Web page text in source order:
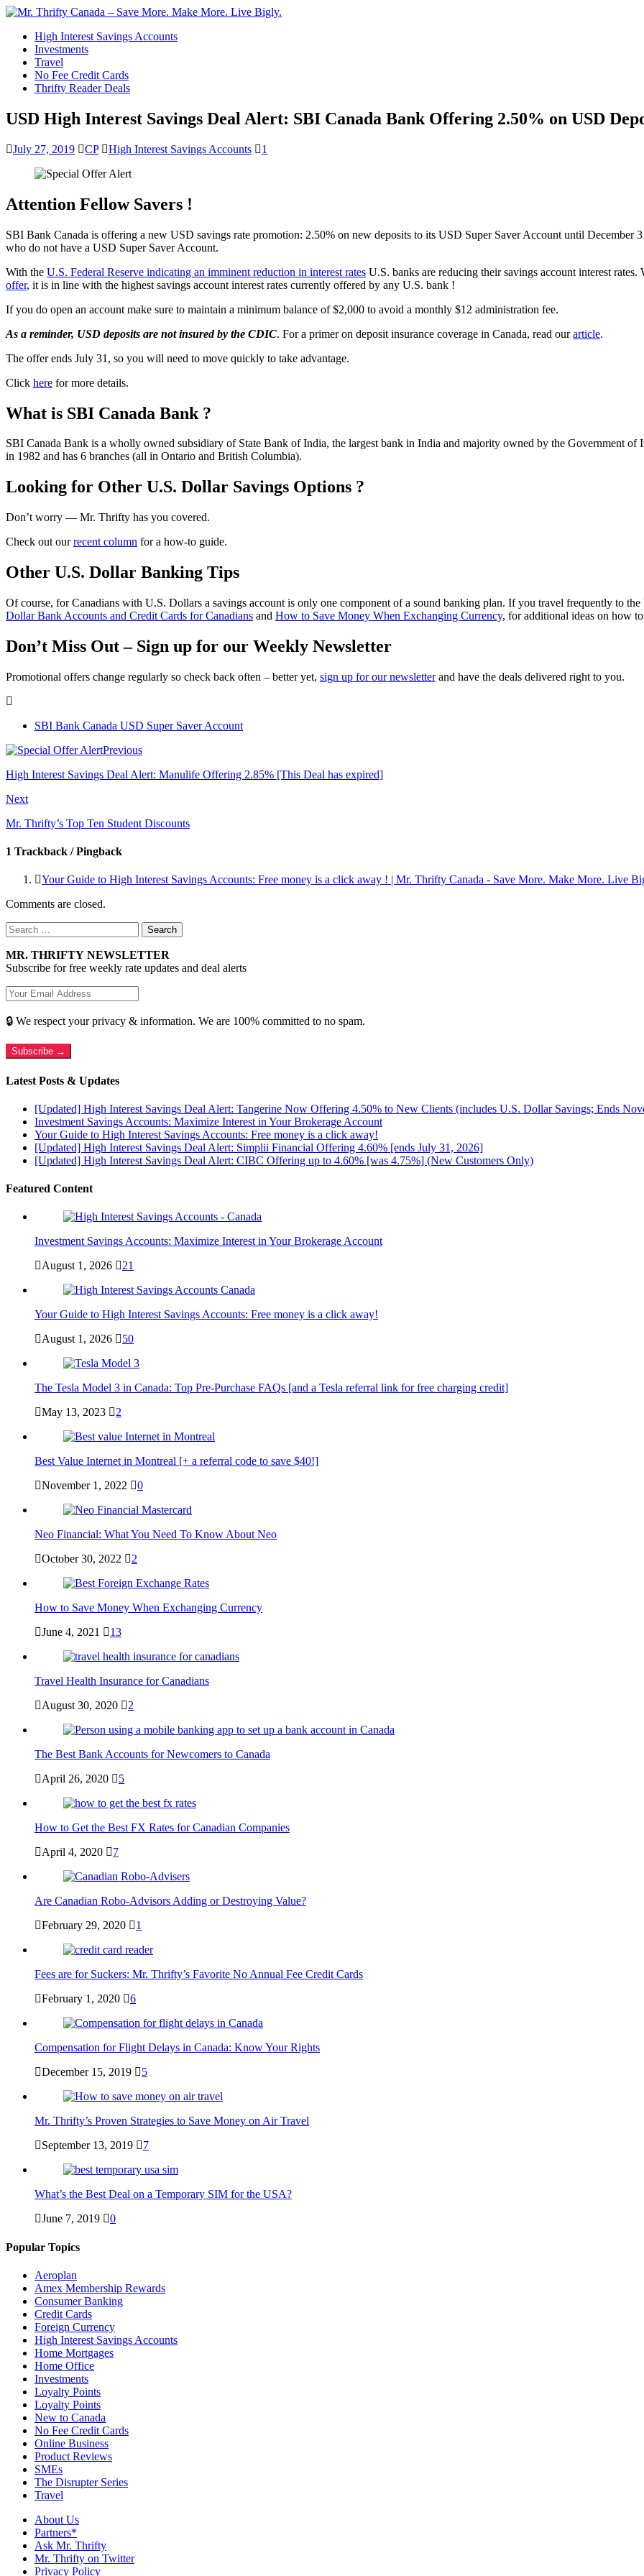
High Interest Savings Accounts
Investments
Travel
No Fee Credit Cards
Thrifty Reader Deals
USD High Interest Savings Deal Alert: SBI Canada Bank Offering 2.50% on USD
July 27, 2019 CP High Interest Savings Accounts 1
Attention Fellow Savers !
SBI Bank Canada is offering a new USD savings rate promotion: 2.50% on new deposits to its USD Super Saver Account until December
who do not have a USD Super Saver Account.
With the U.S. Federal Reserve indicating an imminent reduction in interest rates U.S. banks are reducing their savings account interest
offer, it is in line with the highest savings account interest rates currently offered by any U.S. bank !
If you do open an account make sure to maintain a minimum balance of $2,000 to avoid a monthly $12 administration fee.
As a reminder, USD deposits are not insured by the CDIC. For a primer on deposit insurance coverage in Canada, read ourarticle.
The offer ends July 31, so you will need to move quickly to take advantage.
Click here for more details.
What is SBI Canada Bank ?
SBI Canada Bank is a wholly owned subsidiary of State Bank of India, the largest bank in India and majority owned by the Government of
in 1982 and has 6 branches (all in Ontario and British Columbia).
Looking for Other U.S. Dollar Savings Options ?
Don’t worry — Mr. Thrifty has you covered.
Check out ourrecent column for a how-to guide.
Other U.S. Dollar Banking Tips
Of course, for Canadians with U.S. Dollars a savings account is only one component of a sound banking plan. If you travel frequently to
Dollar Bank Accounts and Credit Cards for Canadians and How to Save Money When Exchanging Currency, for additional ideas on how
Don’t Miss Out – Sign up for our Weekly Newsletter
Promotional offers change regularly so check back often – better yet, sign up for our newsletterand have the deals delivered right to you.
SBI Bank Canada USD Super Saver Account
Previous
High Interest Savings Deal Alert: Manulife Offering 2.85% [This Deal has expired]
Next
Mr. Thrifty’s Top Ten Student Discounts
1 Trackback / Pingback
Your Guide to High Interest Savings Accounts: Free money is a click away ! | Mr. Thrifty Canada - Save More. Make More. Live
Comments are closed.
Search
for:
MR. THRIFTY NEWSLETTER
Subscribe for free weekly rate updates and deal alerts
🔒 We respect your privacy & information. We are 100% committed to no spam.
Subscribe →
Latest Posts & Updates
[Updated] High Interest Savings Deal Alert: Tangerine Now Offering 4.50% to New Clients (includes U.S. Dollar Savings; Ends
Investment Savings Accounts: Maximize Interest in Your Brokerage Account
Your Guide to High Interest Savings Accounts: Free money is a click away!
[Updated] High Interest Savings Deal Alert: Simplii Financial Offering 4.60% [ends July 31, 2026]
[Updated] High Interest Savings Deal Alert: CIBC Offering up to 4.60% [was 4.75%] (New Customers Only)
Featured Content
Investment Savings Accounts: Maximize Interest in Your Brokerage Account
August 1, 2026
21
Your Guide to High Interest Savings Accounts: Free money is a click away!
August 1, 2026
50
The Tesla Model 3 in Canada: Top Pre-Purchase FAQs [and a Tesla referral link for free charging credit]
May 13, 2023
2
Best Value Internet in Montreal [+ a referral code to save $40!]
November 1, 2022
0
Neo Financial: What You Need To Know About Neo
October 30, 2022
2
How to Save Money When Exchanging Currency
June 4, 2021
13
Travel Health Insurance for Canadians
August 30, 2020
2
The Best Bank Accounts for Newcomers to Canada
April 26, 2020
5
How to Get the Best FX Rates for Canadian Companies
April 4, 2020
7
Are Canadian Robo-Advisors Adding or Destroying Value?
February 29, 2020
1
Fees are for Suckers: Mr. Thrifty’s Favorite No Annual Fee Credit Cards
February 1, 2020
6
Compensation for Flight Delays in Canada: Know Your Rights
December 15, 2019
5
Mr. Thrifty’s Proven Strategies to Save Money on Air Travel
September 13, 2019
7
What’s the Best Deal on a Temporary SIM for the USA?
June 7, 2019
0
Popular Topics
Aeroplan
Amex Membership Rewards
Consumer Banking
Credit Cards
Foreign Currency
High Interest Savings Accounts
Home Mortgages
Home Office
Investments
Loyalty Points
Loyalty Points
New to Canada
No Fee Credit Cards
Online Business
Product Reviews
SMEs
The Disrupter Series
Travel
About Us
Partners*
Ask Mr. Thrifty
Mr. Thrifty on Twitter
Privacy Policy